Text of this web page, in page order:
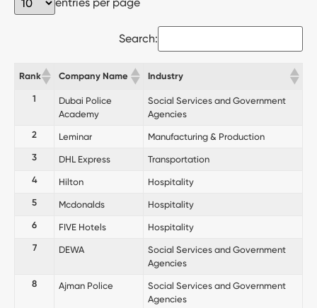
Search:
Rank Company Name Industry
1
Dubai Police
Academy
Social Services and Government
Agencies
2
Leminar
Manufacturing & Production
3
DHL Express
Transportation
4
Hilton
Hospitality
5
Mcdonalds
Hospitality
6
FIVE Hotels
Hospitality
7
DEWA
Social Services and Government
Agencies
8
Ajman Police
Social Services and Government
Agencies